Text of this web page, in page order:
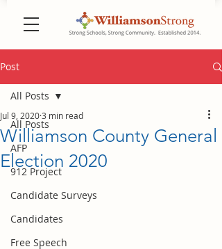
Post
All Posts
AFP
912 Project
Candidate Surveys
Candidates
Free Speech
All Posts
Williamson County General
Election 2020
Jul 9, 20203 min read